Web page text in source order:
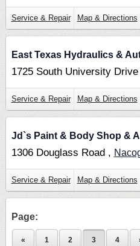
Service & Repair Map & Directions
East Texas Hydraulics &
1725 South University Drive
Service & Repair Map & Directions
Jd`s Paint & Body Shop &
1306 Douglass Road ,
Service & Repair Map & Directions
Page:
« 1 2 3 4